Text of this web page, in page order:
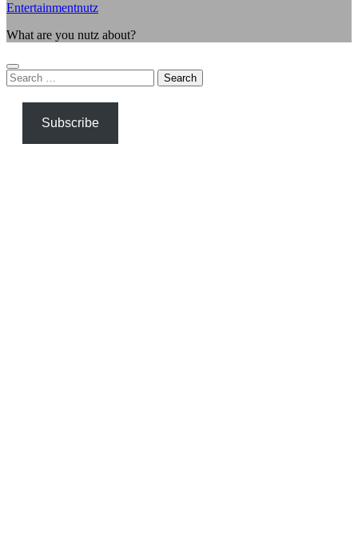
Entertainmentnutz
What are you nutz about?
Search
for:
Subscribe